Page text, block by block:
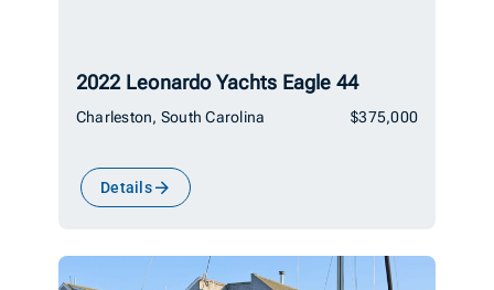
2022 Leonardo Yachts Eagle 44
Charleston, South Carolina $375,000
Details